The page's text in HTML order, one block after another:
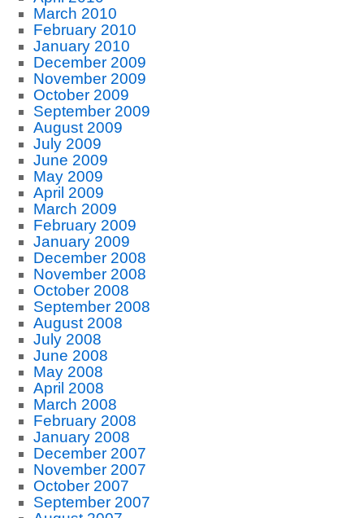
March 2010
February 2010
January 2010
December 2009
November 2009
October 2009
September 2009
August 2009
July 2009
June 2009
May 2009
April 2009
March 2009
February 2009
January 2009
December 2008
November 2008
October 2008
September 2008
August 2008
July 2008
June 2008
May 2008
April 2008
March 2008
February 2008
January 2008
December 2007
November 2007
October 2007
September 2007